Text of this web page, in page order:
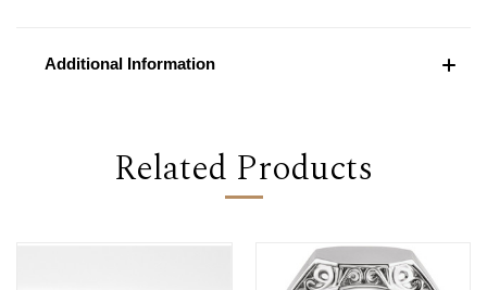
Additional Information
Related Products